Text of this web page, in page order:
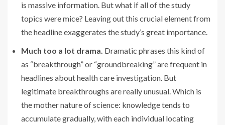
is massive information. But what if all of the study
topics were mice? Leaving out this crucial element from
the headline exaggerates the study’s great importance.
Much too a lot drama. Dramatic phrases this kind of
as “breakthrough” or “groundbreaking” are frequent in
headlines about health care investigation. But
legitimate breakthroughs are really unusual. Which is
the mother nature of science: knowledge tends to
accumulate gradually, with each individual locating